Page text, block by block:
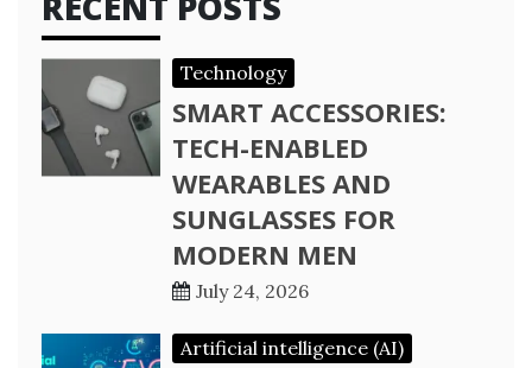
Technology
SMART ACCESSORIES:
TECH-ENABLED
WEARABLES AND
SUNGLASSES FOR
MODERN MEN
July 24, 2026
Artificial intelligence (AI)